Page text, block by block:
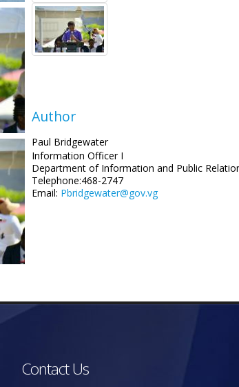
Author
Paul Bridgewater
Information Officer I
Department of Information and Public
Telephone:468-2747
Email: Pbridgewater@gov.vg
Contact Us